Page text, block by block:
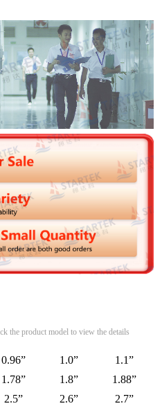
the product model to view the details
0.96” 1.0”
1.1”
1.78” 1.8”
1.88”
2.5” 2.6”
2.7”